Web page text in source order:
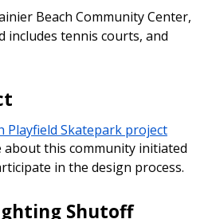
Beach Community Center,
includes tennis courts, and
Playfield Skatepark project
this community initiated
in the design process.
Shutoff